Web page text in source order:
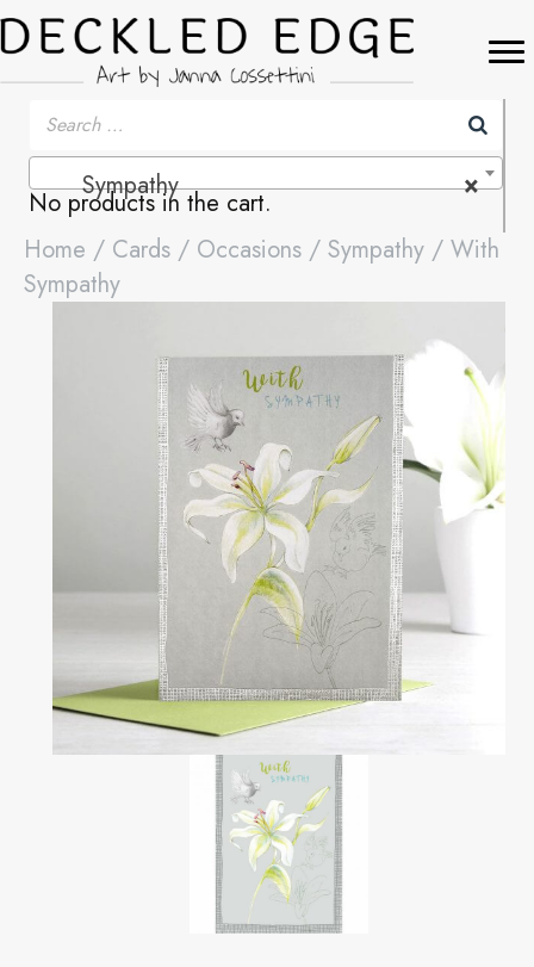
×
Sympathy
No products in the cart.
Home / Cards / Occasions / Sympathy / With
Sympathy